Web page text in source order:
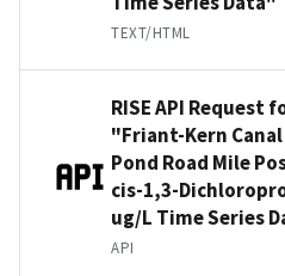
TEXT/HTML
RISE API Request
"Friant-Kern
Pond Road Mile
cis-1,3-
ug/L Time Series
API